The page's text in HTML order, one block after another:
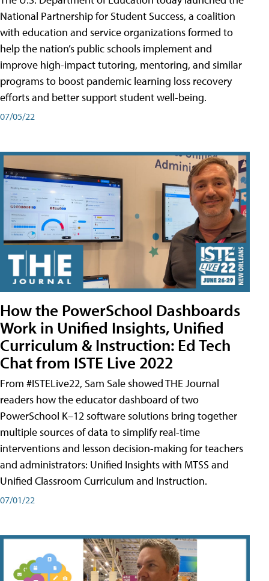
National Partnership for Student Success, a coalition
with education and service organizations formed to
help the nation’s public schools implement and
improve high-impact tutoring, mentoring, and similar
programs to boost pandemic learning loss recovery
efforts and better support student well-being.
07/05/22
How the PowerSchool Dashboards
Work in Unified Insights, Unified
Curriculum & Instruction: Ed Tech
Chat from ISTE Live 2022
From #ISTELive22, Sam Sale showed THE Journal
readers how the educator dashboard of two
PowerSchool K–12 software solutions bring together
multiple sources of data to simplify real-time
interventions and lesson decision-making for teachers
and administrators: Unified Insights with MTSS and
Unified Classroom Curriculum and Instruction.
07/01/22